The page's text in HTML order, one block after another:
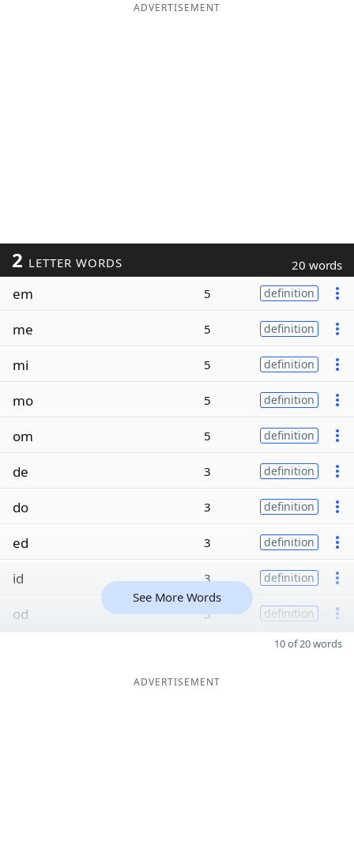
ADVERTISEMENT
2 LETTER WORDS 20 words
em 5 definition
me 5 definition
mi 5 definition
mo 5 definition
om 5 definition
de 3 definition
do 3 definition
ed 3 definition
id 3 definition
od 3 definition
See More Words
10 of 20 words
ADVERTISEMENT